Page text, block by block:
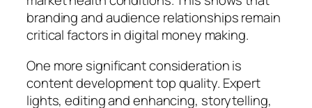
branding and audience relationships remain
critical factors in digital money making.
One more significant consideration is
content development top quality. Expert
lights, editing and enhancing, storytelling,